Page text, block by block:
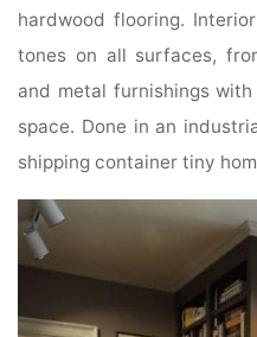
hardwood flooring.
tones on all surfaces,
and metal furnishings
space. Done in an
shipping container tiny